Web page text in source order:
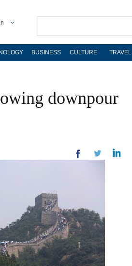
BUSINESS CULTURE TRAVEL
downpour